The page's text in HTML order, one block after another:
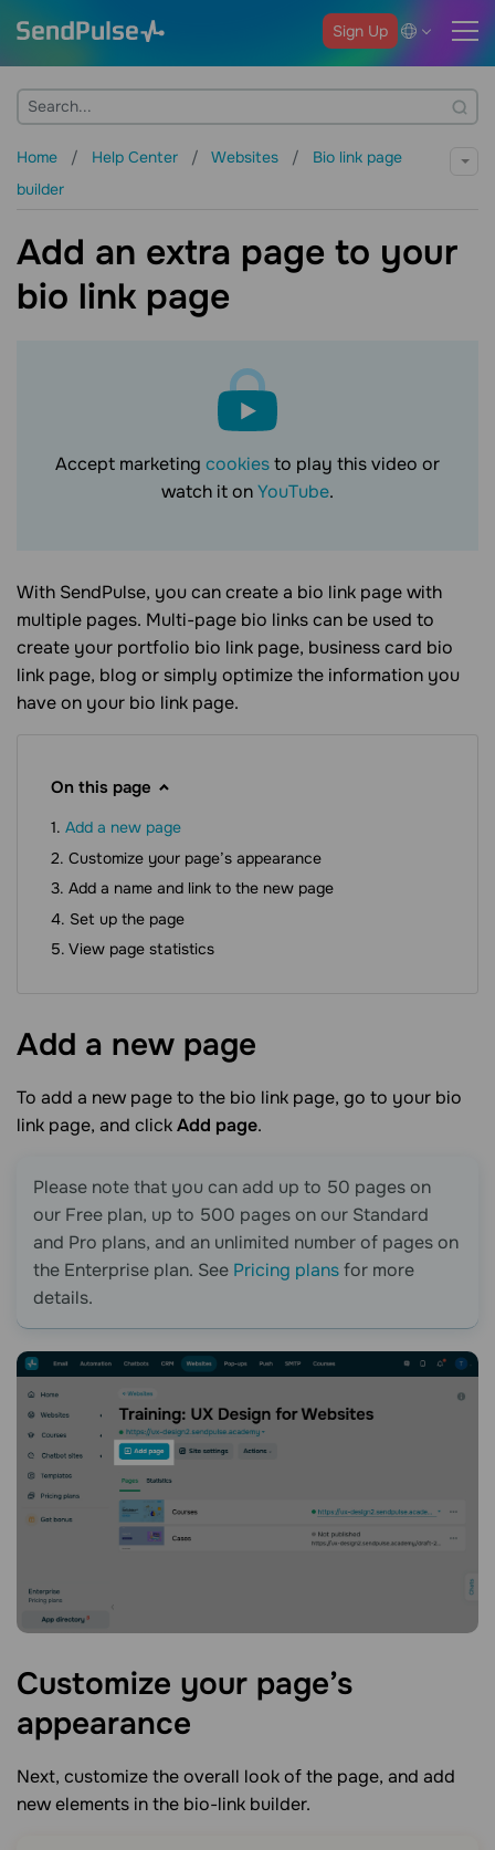
Sign Up
Home Help Center Websites
Bio link page
builder
Add an extra page to your
bio link page
Accept marketing cookiesto play this video or
watch it onYouTube.
With SendPulse, you can create a bio link pagewith
multiple pages. Multi-page bio linkscan be used to
create your portfolio bio link page, business card bio
link page, blog or simply optimize the information you
have on your bio link page.
On this page
Add a new page
Customize your page’s appearance
Add a name and link to the new page
Set up the page
View page statistics
Add a new page
To add a new page to the bio link page, go to your bio
link page, and clickAdd page.
Please note that you can add up to 50 pages on
our Free plan, up to 500 pages on our Standard
and Pro plans, and an unlimited number of pages on
the Enterprise plan. See Pricing plansfor more
details.
Customize your page’s
appearance
Next, customize the overall look of the page, and add
new elements in the bio-link builder.